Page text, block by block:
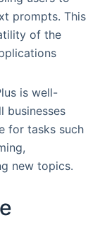
prompts. This
of the
is well-
businesses
for tasks such
new topics.